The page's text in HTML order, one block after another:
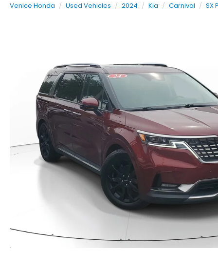
Venice Honda Used Vehicles 2024 Kia Carnival SX